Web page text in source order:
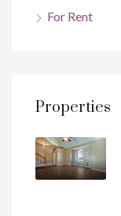
For Rent
Properties